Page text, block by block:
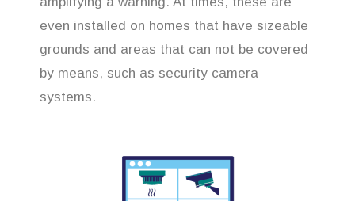
even installed on homes that have sizeable
grounds and areas that can not be covered
by means, such as security camera
systems.